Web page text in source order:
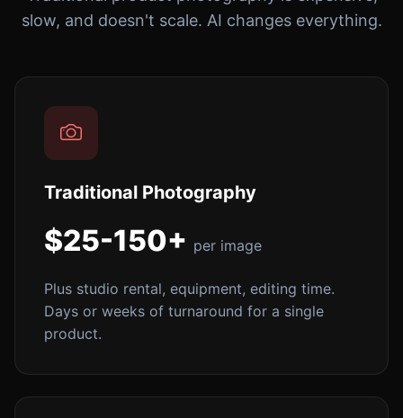
slow, and doesn't scale. AI changes everything.
Traditional Photography
$25-150+ per image
Plus studio rental, equipment, editing time.
Days or weeks of turnaround for a single
product.